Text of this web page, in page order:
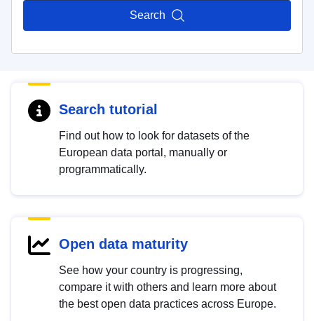
Search
Search tutorial
Find out how to look for datasets of the
European data portal, manually or
programmatically.
Open data maturity
See how your country is progressing,
compare it with others and learn more about
the best open data practices across Europe.